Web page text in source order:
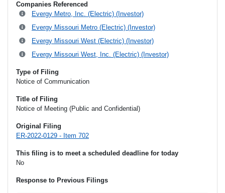
Companies Referenced
Evergy Metro, Inc. (Electric) (Investor)
Evergy Missouri Metro (Electric) (Investor)
Evergy Missouri West (Electric) (Investor)
Evergy Missouri West, Inc. (Electric) (Investor)
Type of Filing
Notice of Communication
Title of Filing
Notice of Meeting (Public and Confidential)
Original Filing
ER-2022-0129 - Item 702
This filing is to meet a scheduled deadline for today
No
Response to Previous Filings